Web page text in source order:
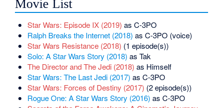
Movie List
Star Wars: Episode IX (2019) as C-3PO
Ralph Breaks the Internet (2018) as C-3PO (voice)
Star Wars Resistance (2018) (1 episode(s))
Solo: A Star Wars Story (2018) as Tak
The Director and The Jedi (2018) as Himself
Star Wars: The Last Jedi (2017) as C-3PO
Star Wars: Forces of Destiny (2017) (2 episode(s))
Rogue One: A Star Wars Story (2016) as C-3PO